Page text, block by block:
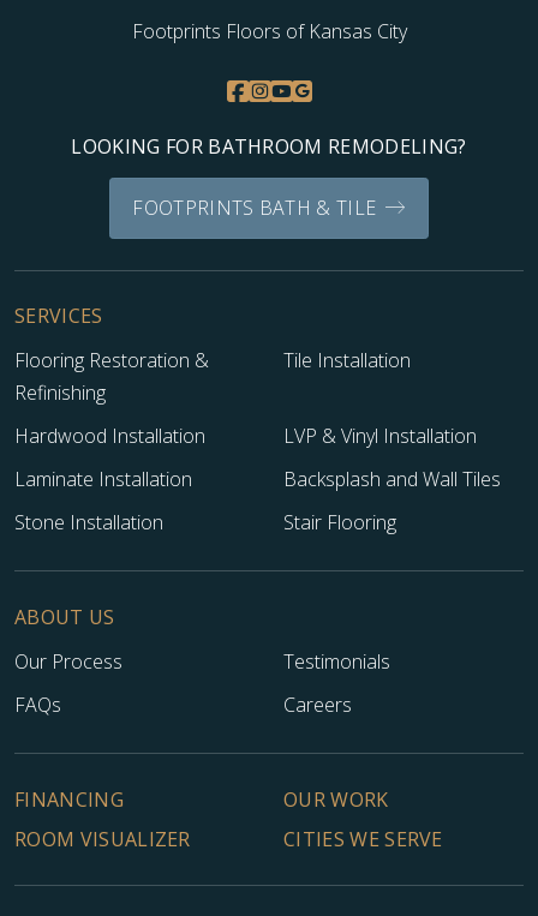
Footprints Floors of Kansas City
LOOKING FOR BATHROOM REMODELING?
FOOTPRINTS BATH & TILE
SERVICES
Flooring Restoration &
Refinishing
Tile Installation
Hardwood Installation
LVP & Vinyl Installation
Laminate Installation
Backsplash and Wall Tiles
Stone Installation
Stair Flooring
ABOUT US
Our Process
Testimonials
FAQs
Careers
FINANCING
OUR WORK
ROOM VISUALIZER
CITIES WE SERVE